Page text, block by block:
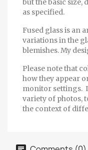
but the basic size,
as specified.
Fused glass is an
variations in the
blemishes. My
Please note that
how they appear
monitor settings.
variety of photos,
the context of